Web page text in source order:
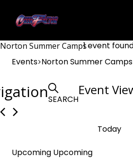
1 event
Norton Summer Camps
Events Norton Summer Camps
Events SEARCH
Event
Today
Upcoming Upcoming